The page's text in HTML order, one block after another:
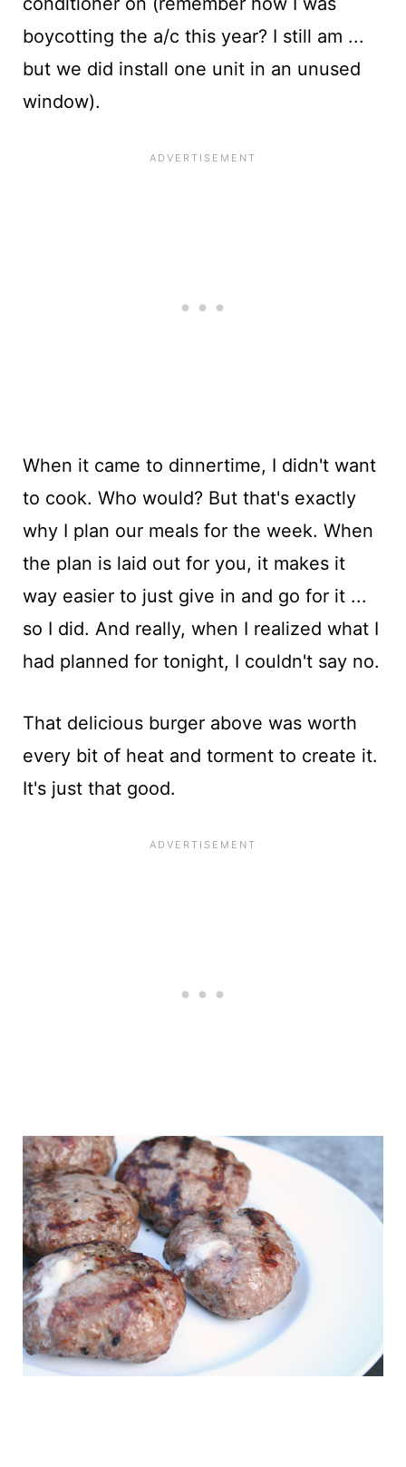
boycotting the a/c this year? I still am ...
but we did install one unit in an unused
window).
When it came to dinnertime, I didn't want
to cook. Who would? But that's exactly
why I plan our meals for the week. When
the plan is laid out for you, it makes it
way easier to just give in and go for it ...
so I did. And really, when I realized what I
had planned for tonight, I couldn't say no.
That delicious burger above was worth
every bit of heat and torment to create it.
It's just that good.